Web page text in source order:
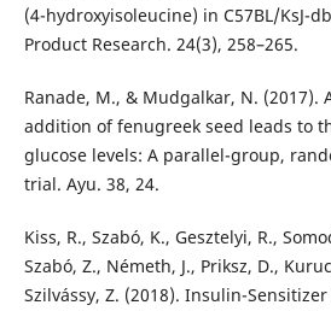
(4-hydroxyisoleucine) in C57BL/KsJ-
Product Research. 24(3), 258–265.
Ranade, M., & Mudgalkar, N. (2017).
addition of fenugreek seed leads to
glucose levels: A parallel-group,
trial. Ayu. 38, 24.
Kiss, R., Szabó, K., Gesztelyi, R.,
Szabó, Z., Németh, J., Priksz, D.,
Szilvássy, Z. (2018). Insulin-